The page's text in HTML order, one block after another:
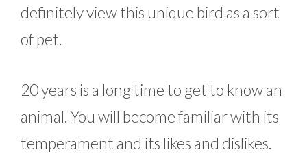
definitely view this unique bird as a sort
of pet.
20 years is a long time to get to know an
animal. You will become familiar with its
temperament and its likes and dislikes.